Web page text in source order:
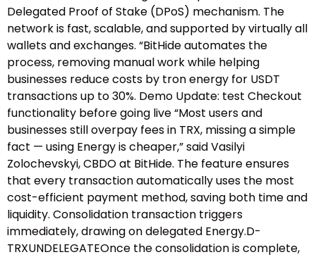
Delegated Proof of Stake (DPoS) mechanism. The
network is fast, scalable, and supported by virtually all
wallets and exchanges. “BitHide automates the
process, removing manual work while helping
businesses reduce costs by tron energy for USDT
transactions up to 30%. Demo Update: test Checkout
functionality before going live “Most users and
businesses still overpay fees in TRX, missing a simple
fact — using Energy is cheaper,” said Vasilyi
Zolochevskyi, CBDO at BitHide. The feature ensures
that every transaction automatically uses the most
cost-efficient payment method, saving both time and
liquidity. Consolidation transaction triggers
immediately, drawing on delegated Energy.D-
TRXUNDELEGATEOnce the consolidation is complete,